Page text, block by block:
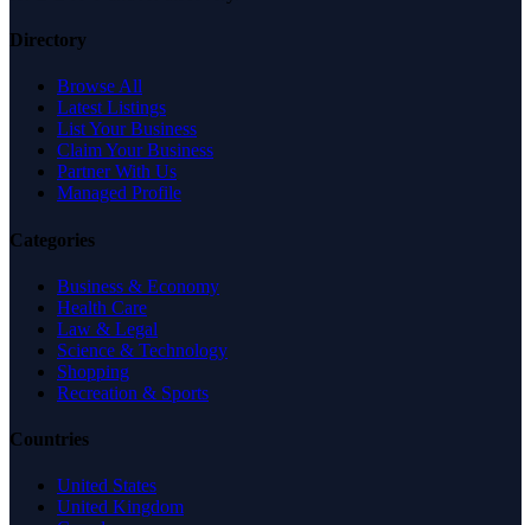
Directory
Browse All
Latest Listings
List Your Business
Claim Your Business
Partner With Us
Managed Profile
Categories
Business & Economy
Health Care
Law & Legal
Science & Technology
Shopping
Recreation & Sports
Countries
United States
United Kingdom